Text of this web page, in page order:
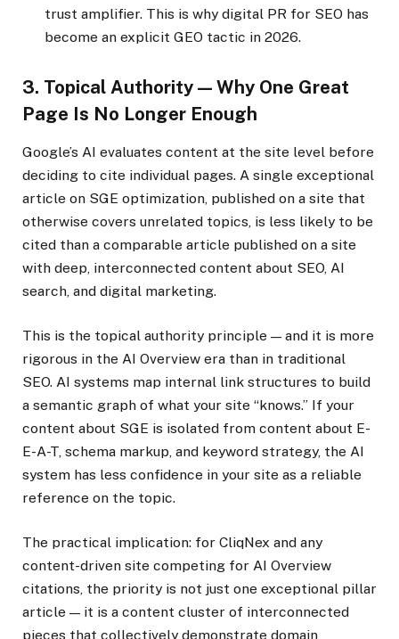
trust amplifier. This is why digital PR for SEO has
become an explicit GEO tactic in 2026.
3. Topical Authority — Why One Great
Page Is No Longer Enough
Google’s AI evaluates content at the site level before
deciding to cite individual pages. A single exceptional
article on SGE optimization, published on a site that
otherwise covers unrelated topics, is less likely to be
cited than a comparable article published on a site
with deep, interconnected content about SEO, AI
search, and digital marketing.
This is the topical authority principle — and it is more
rigorous in the AI Overview era than in traditional
SEO. AI systems map internal link structures to build
a semantic graph of what your site “knows.” If your
content about SGE is isolated from content about E-
E-A-T, schema markup, and keyword strategy, the AI
system has less confidence in your site as a reliable
reference on the topic.
The practical implication: for CliqNex and any
content-driven site competing for AI Overview
citations, the priority is not just one exceptional pillar
article — it is a content cluster of interconnected
pieces that collectively demonstrate domain